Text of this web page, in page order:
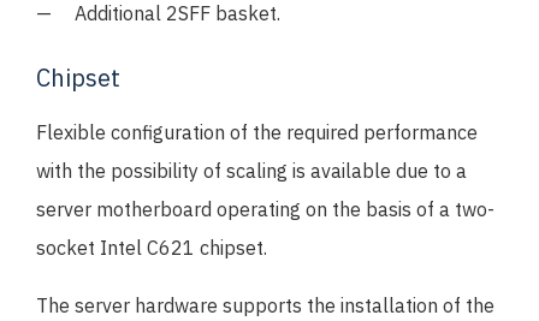
Additional 2SFF basket.
Chipset
Flexible configuration of the required performance
with the possibility of scaling is available due to a
server motherboard operating on the basis of a two-
socket Intel C621 chipset.
The server hardware supports the installation of the